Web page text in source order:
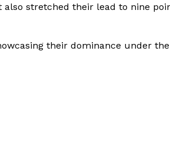
stretched their lead to nine
their dominance under the